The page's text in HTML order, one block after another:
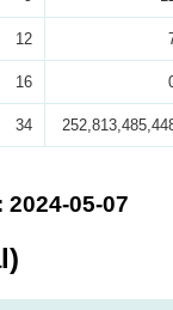
12
16
34
05-07